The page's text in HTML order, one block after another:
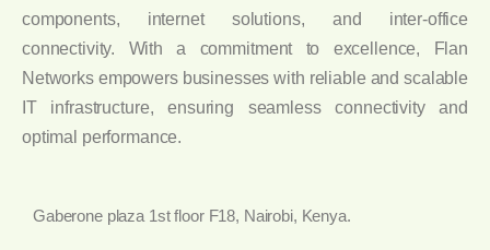
components, internet solutions, and inter-office
connectivity. With a commitment to excellence, Flan
Networks empowers businesses with reliable and scalable
IT infrastructure, ensuring seamless connectivity and
optimal performance.
Gaberone plaza 1st floor F18, Nairobi, Kenya.